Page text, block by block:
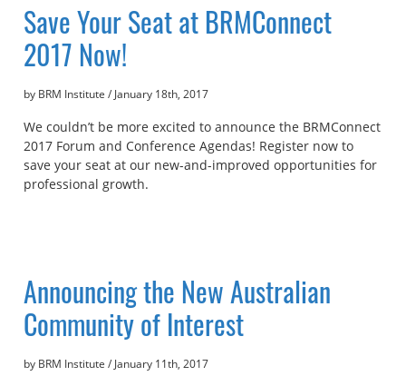
Save Your Seat at BRMConnect
2017 Now!
by BRM Institute / January 18th, 2017
We couldn’t be more excited to announce the BRMConnect
2017 Forum and Conference Agendas! Register now to
save your seat at our new-and-improved opportunities for
professional growth.
Announcing the New Australian
Community of Interest
by BRM Institute / January 11th, 2017